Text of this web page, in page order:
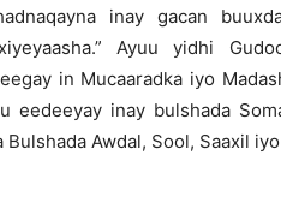
inay gacan
Ayuu yidhi
in Mucaaradka iyo
eedeeyay inay bulshada
Awdal, Sool, Saaxil